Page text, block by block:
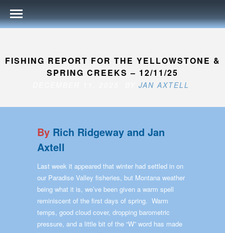
FISHING REPORT FOR THE YELLOWSTONE &
SPRING CREEKS – 12/11/25
JAN AXTELL
By Rich Ridgeway and Jan
Axtell
Last week it appeared that winter had settled in on
our Paradise Valley fisheries, but Montana weather
being what it is, we’ve been given a warm spell
reminiscent of the first days of spring. Warm
temps, good cloud cover, dropping barometric
pressure, and a little bit of the “W” word has made